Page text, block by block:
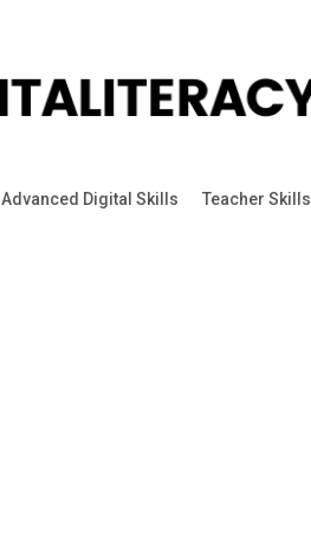
Advanced Digital Skills Teacher Skills